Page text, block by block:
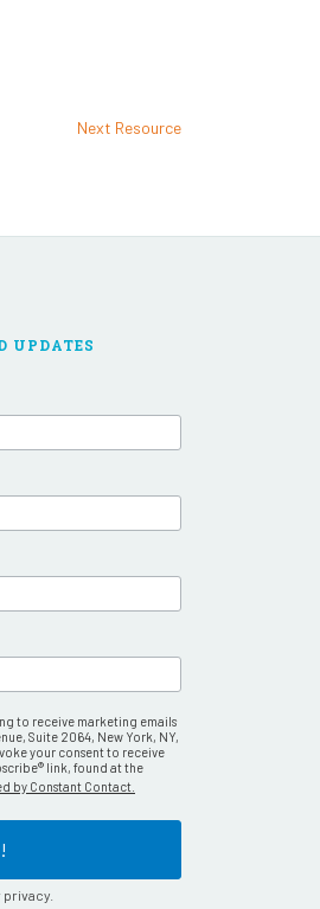
Next Resource
UPDATES
to receive marketing emails
Suite 2064, New York, NY,
your consent to receive
link, found at the
by Constant Contact.